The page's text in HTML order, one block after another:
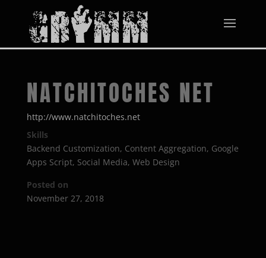
NATCHITOCHES NET
http://www.natchitoches.net
Skills
Backend Customization, Content Aggregation, Google
Apps Script, Social Media, Web Design
Posted on
November 27, 2018